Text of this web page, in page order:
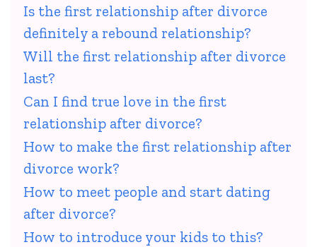
Is the first relationship after divorce
definitely a rebound relationship?
Will the first relationship after divorce
last?
Can I find true love in the first
relationship after divorce?
How to make the first relationship after
divorce work?
How to meet people and start dating
after divorce?
How to introduce your kids to this?